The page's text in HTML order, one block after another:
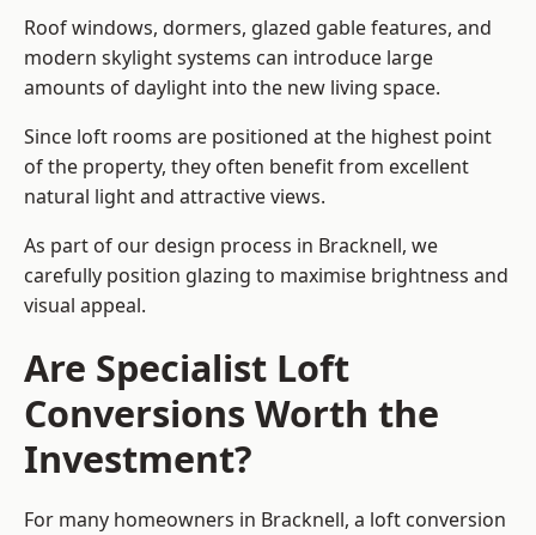
Roof windows, dormers, glazed gable features, and
modern skylight systems can introduce large
amounts of daylight into the new living space.
Since loft rooms are positioned at the highest point
of the property, they often benefit from excellent
natural light and attractive views.
As part of our design process in Bracknell, we
carefully position glazing to maximise brightness and
visual appeal.
Are Specialist Loft
Conversions Worth the
Investment?
For many homeowners in Bracknell, a loft conversion